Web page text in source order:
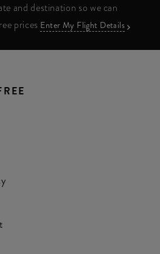
and destination so we can
prices Enter My Flight Details